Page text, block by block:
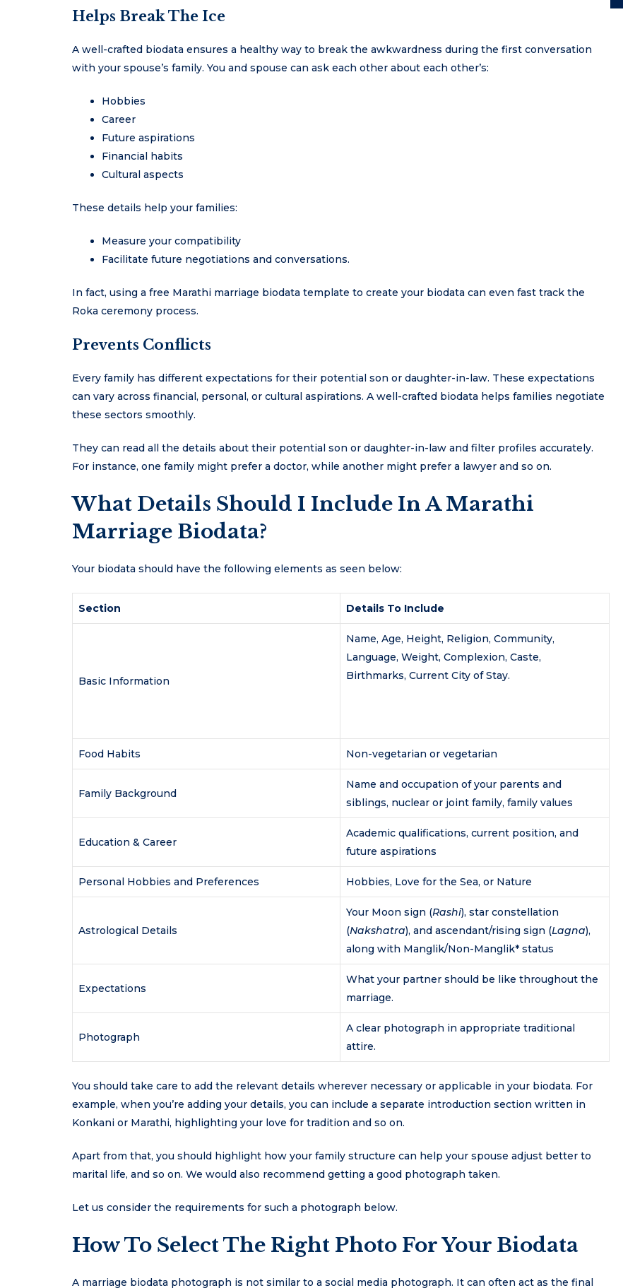
Helps Break The Ice
A well-crafted biodata ensures a healthy way to break the awkwardness during the first conversation
with your spouse’s family. You and spouse can ask each other about each other’s:
Hobbies
Career
Future aspirations
Financial habits
Cultural aspects
These details help your families:
Measure your compatibility
Facilitate future negotiations and conversations.
In fact, using a free Marathi marriage biodata template to create your biodata can even fast track the
Roka ceremony process.
Prevents Conflicts
Every family has different expectations for their potential son or daughter-in-law. These expectations
can vary across financial, personal, or cultural aspirations. A well-crafted biodata helps families negotiate
these sectors smoothly.
They can read all the details about their potential son or daughter-in-law and filter profiles accurately.
For instance, one family might prefer a doctor, while another might prefer a lawyer and so on.
What Details Should I Include In A Marathi
Marriage Biodata?
Your biodata should have the following elements as seen below:
Section Details To Include
Basic Information
Name, Age, Height, Religion, Community,
Language, Weight, Complexion, Caste,
Birthmarks, Current City of Stay.
Food Habits Non-vegetarian or vegetarian
Family Background
Name and occupation of your parents and
siblings, nuclear or joint family, family values
Education & Career
Academic qualifications, current position, and
future aspirations
Personal Hobbies and Preferences Hobbies, Love for the Sea, or Nature
Astrological Details
Your Moon sign (Rashi), star constellation
(Nakshatra), and ascendant/rising sign (Lagna),
along with Manglik/Non-Manglik* status
Expectations
What your partner should be like throughout the
marriage.
Photograph
A clear photograph in appropriate traditional
attire.
You should take care to add the relevant details wherever necessary or applicable in your biodata. For
example, when you’re adding your details, you can include a separate introduction section written in
Konkani or Marathi, highlighting your love for tradition and so on.
Apart from that, you should highlight how your family structure can help your spouse adjust better to
marital life, and so on. We would also recommend getting a good photograph taken.
Let us consider the requirements for such a photograph below.
How To Select The Right Photo For Your Biodata
A marriage biodata photograph is not similar to a social media photograph. It can often act as the final